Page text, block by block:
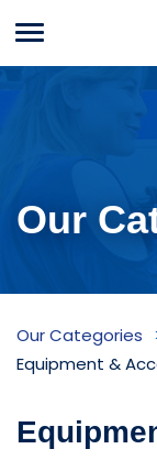
Menu
Our
&
Our Categories
Equipment &